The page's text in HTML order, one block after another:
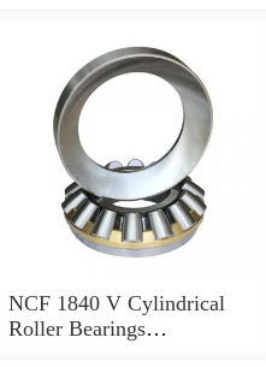
NCF 1840 V Cylindrical
Roller Bearings